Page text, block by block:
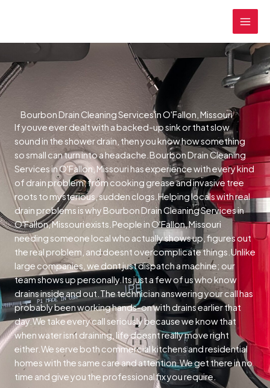
Bourbon Drain Cleaning Services in O'Fallon, Missouri
If youve ever dealt with a backed-up sink or that slow
sound in the shower drain, then you know how something
so small can turn into a headache.Bourbon Drain Cleaning
Services in O'Fallon, Missouri has experience with every kind
of drain problem, from cooking grease and invasive tree
roots to mysterious, sudden clogs.Helping locals with real
drain problems is why Bourbon Drain Cleaning Services in
O'Fallon, Missouri exists.People in O'Fallon, Missouri
needing someone local who actually shows up, figures out
the real problem, and doesnt overcomplicate things.Unlike
large companies, we dont just dispatch a machine; our
team shows up personally.Its just a few of us who know
drains inside and out.The technician answering your call has
probably been working hands-on with drains earlier that
day.We take every call seriously because we know that
when water isnt draining, life doesnt really move right
either.We serve both commercial kitchens and residential
homes with the same care and attention.We get there in no
time and give you the professional fix you require.